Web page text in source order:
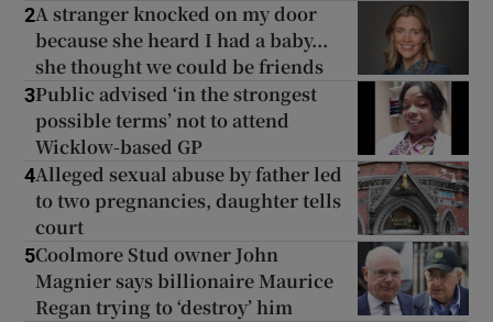
2A stranger knocked on my door
because she heard I had a baby...
she thought we could be friends
3Public advised ‘in the strongest
possible terms’ not to attend
Wicklow-based GP
4Alleged sexual abuse by father led
to two pregnancies, daughter tells
court
5Coolmore Stud owner John
Magnier says billionaire Maurice
Regan trying to ‘destroy’ him